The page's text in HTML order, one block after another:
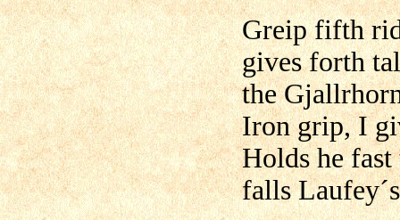
Greip fifth
gives forth
the
Iron grip, I
Holds he
falls